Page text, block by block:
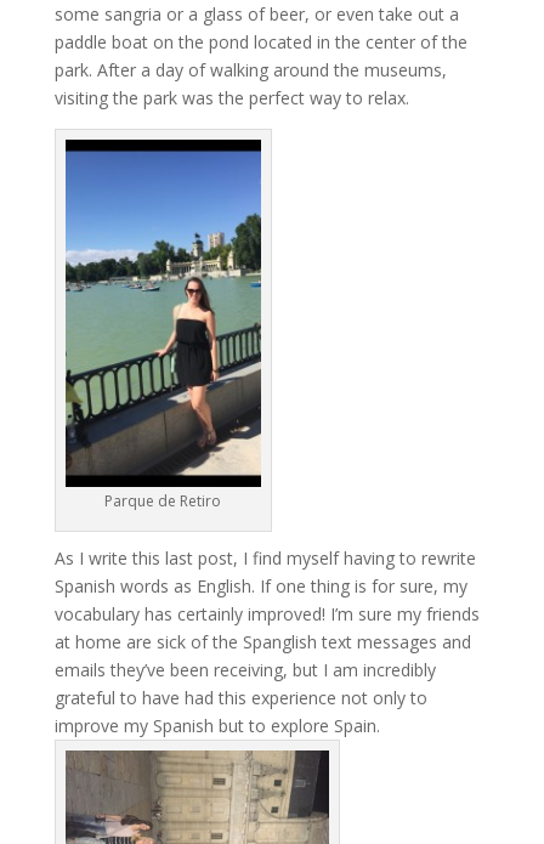
some sangria or a glass of beer, or even take out a
paddle boat on the pond located in the center of the
park. After a day of walking around the museums,
visiting the park was the perfect way to relax.
Parque de Retiro
As I write this last post, I find myself having to rewrite
Spanish words as English. If one thing is for sure, my
vocabulary has certainly improved! I’m sure my friends
at home are sick of the Spanglish text messages and
emails they’ve been receiving, but I am incredibly
grateful to have had this experience not only to
improve my Spanish but to explore Spain.